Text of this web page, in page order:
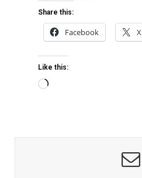
Share this:
Facebook X
Like this: